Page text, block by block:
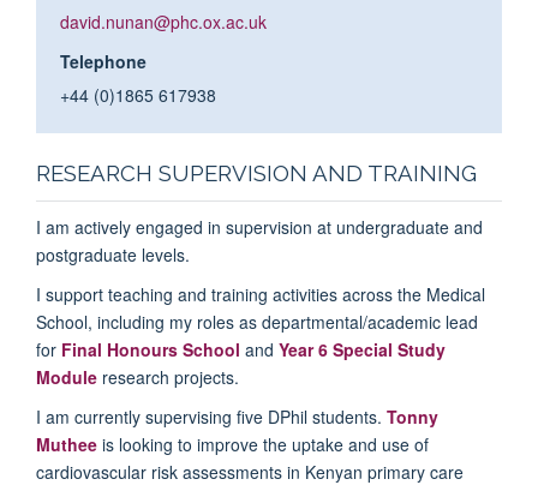
david.nunan@phc.ox.ac.uk
Telephone
+44 (0)1865 617938
RESEARCH SUPERVISION AND TRAINING
I am actively engaged in supervision at undergraduate and
postgraduate levels.
I support teaching and training activities across the Medical
School, including my roles as departmental/academic lead
for Final Honours School and Year 6 Special Study
Module research projects.
I am currently supervising five DPhil students. Tonny
Muthee is looking to improve the uptake and use of
cardiovascular risk assessments in Kenyan primary care